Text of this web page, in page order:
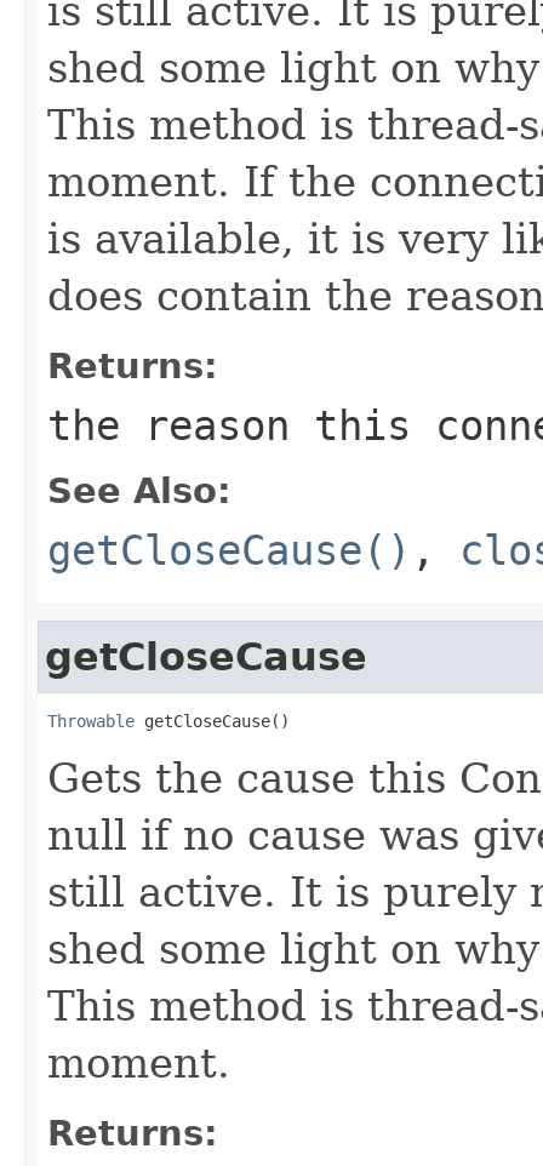
is still active. It is
shed some light on
This method is thread-
moment. If the
is available, it is very
does contain the
Returns:
the reason this
See Also:
getCloseCause() ,
getCloseCause
Throwable getCloseCause()
Gets the cause this
null if no cause was
still active. It is purely
shed some light on
This method is thread-
moment.
Returns: